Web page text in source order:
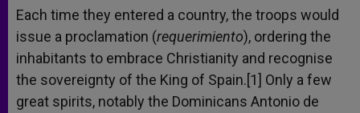
Each time they entered a country, the troops would
issue a proclamation (requerimiento), ordering the
inhabitants to embrace Christianity and recognise
the sovereignty of the King of Spain.[1] Only a few
great spirits, notably the Dominicans Antonio de